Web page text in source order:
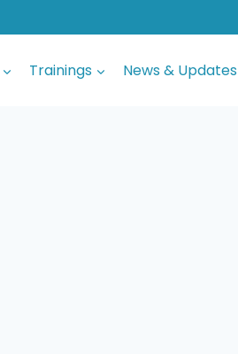
Trainings News & Updates